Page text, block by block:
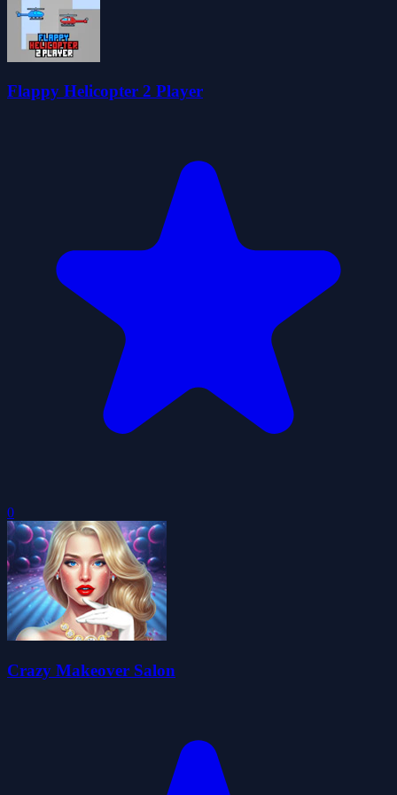
Flappy Helicopter 2 Player
0
Crazy Makeover Salon